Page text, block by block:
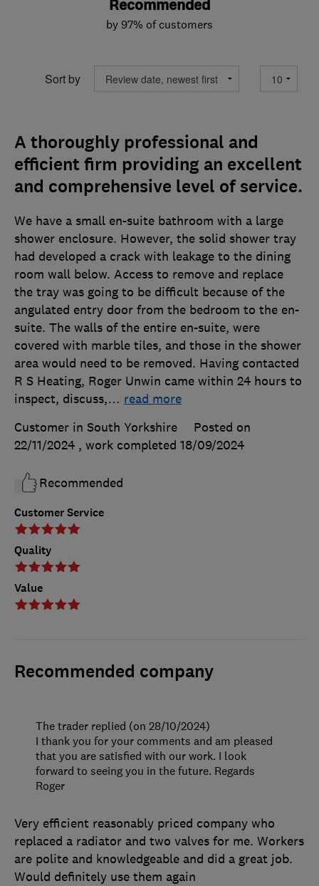
Recommended
by 97% of customers
Sort by
A thoroughly professional and
efficient firm providing an excellent
and comprehensive level of service.
Customer Service
Quality
Value
We have a small en-suite bathroom with a large
shower enclosure. However, the solid shower tray
had developed a crack with leakage to the dining
room wall below. Access to remove and replace
the tray was going to be difficult because of the
angulated entry door from the bedroom to the en-
suite. The walls of the entire en-suite, were
covered with marble tiles, and those in the shower
area would need to be removed. Having contacted
R S Heating, Roger Unwin came within 24 hours to
inspect, discuss,… read more
Customer in South Yorkshire
Posted on
22/11/2024 , work completed 18/09/2024
Recommended
Recommended company
Very efficient reasonably priced company who
replaced a radiator and two valves for me. Workers
are polite and knowledgeable and did a great job.
Would definitely use them again
The trader replied (on 28/10/2024)
I thank you for your comments and am pleased
that you are satisfied with our work. I look
forward to seeing you in the future. Regards
Roger